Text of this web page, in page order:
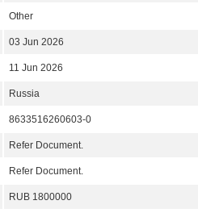
Other
03 Jun 2026
11 Jun 2026
Russia
8633516260603-0
Refer Document.
Refer Document.
RUB 1800000